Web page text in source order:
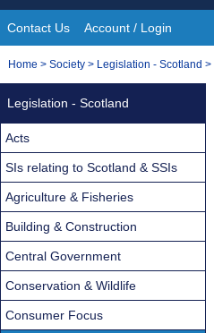
Site
Navigation
Contact Us Account / Login
You
Home > Society > Legislation - Scotland >
Legislation - Scotland
Acts
SIs relating to Scotland & SSIs
Agriculture & Fisheries
Building & Construction
Central Government
Conservation & Wildlife
Consumer Focus